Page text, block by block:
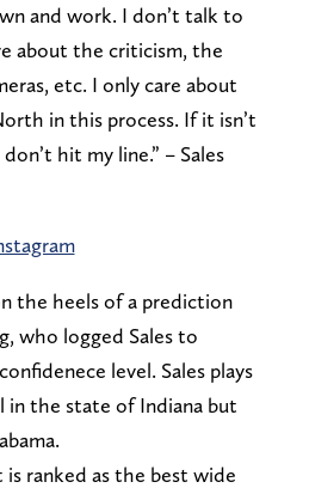
and work. I don’t talk to
about the criticism, the
etc. I only care about
in this process. If it isn’t
hit my line.” – Sales
the heels of a prediction
who logged Sales to
level. Sales plays
in the state of Indiana but
ranked as the best wide